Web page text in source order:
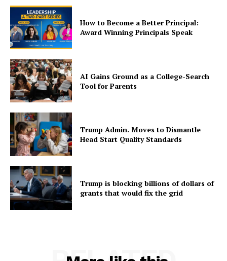
How to Become a Better Principal:
Award Winning Principals Speak
AI Gains Ground as a College-Search
Tool for Parents
Trump Admin. Moves to Dismantle
Head Start Quality Standards
Trump is blocking billions of dollars of
grants that would fix the grid